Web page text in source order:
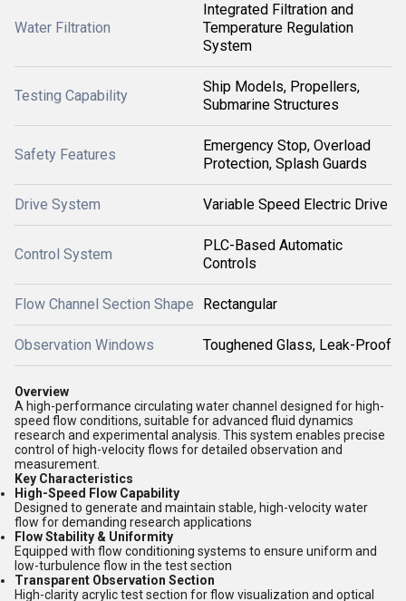
Water Filtration
Integrated Filtration and
Temperature Regulation
System
Testing Capability
Ship Models, Propellers,
Submarine Structures
Safety Features
Emergency Stop, Overload
Protection, Splash Guards
Drive System Variable Speed Electric Drive
Control System
PLC-Based Automatic
Controls
Flow Channel Section Shape Rectangular
Observation Windows Toughened Glass, Leak-Proof
Overview
A high-performance circulating water channel designed for high-
speed flow conditions, suitable for advanced fluid dynamics
research and experimental analysis. This system enables precise
control of high-velocity flows for detailed observation and
measurement.
Key Characteristics
High-Speed Flow Capability
Designed to generate and maintain stable, high-velocity water
flow for demanding research applications
Flow Stability & Uniformity
Equipped with flow conditioning systems to ensure uniform and
low-turbulence flow in the test section
Transparent Observation Section
High-clarity acrylic test section for flow visualization and optical